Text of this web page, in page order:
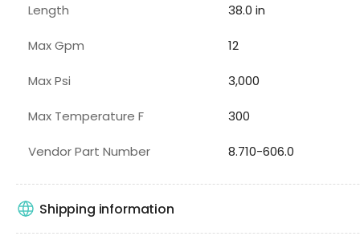
Length 38.0 in
Max Gpm 12
Max Psi 3,000
Max Temperature F 300
Vendor Part Number 8.710-606.0
Shipping information